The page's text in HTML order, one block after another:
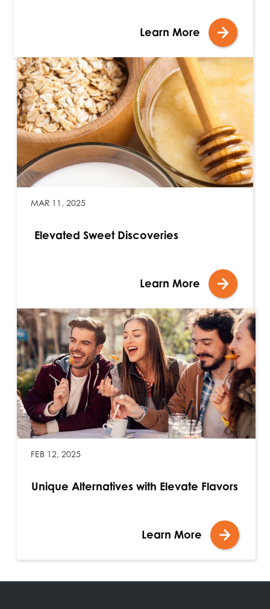
Learn More
MAR 11, 2025
Elevated Sweet Discoveries
Learn More
FEB 12, 2025
Unique Alternatives with Elevate Flavors
Learn More